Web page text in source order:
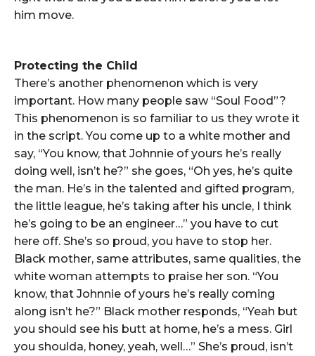
him move.
Protecting the Child
There’s another phenomenon which is very
important. How many people saw “Soul Food”?
This phenomenon is so familiar to us they wrote it
in the script. You come up to a white mother and
say, “You know, that Johnnie of yours he’s really
doing well, isn’t he?” she goes, “Oh yes, he’s quite
the man. He’s in the talented and gifted program,
the little league, he’s taking after his uncle, I think
he’s going to be an engineer…” you have to cut
here off. She’s so proud, you have to stop her.
Black mother, same attributes, same qualities, the
white woman attempts to praise her son. “You
know, that Johnnie of yours he’s really coming
along isn’t he?” Black mother responds, “Yeah but
you should see his butt at home, he’s a mess. Girl
you shoulda, honey, yeah, well…” She’s proud, isn’t